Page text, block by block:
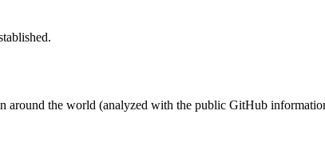
around the world (analyzed with the public GitHub